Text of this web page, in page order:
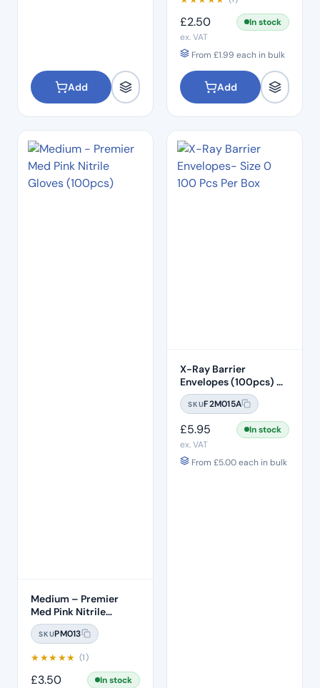
Add
£2.50
In stock
ex. VAT
From £1.99 each in bulk
Add
Medium – Premier
Med Pink Nitrile
Gloves (100pcs)
SKUPM013
★★★★★ (1)
£3.50
In stock
X-Ray Barrier
Envelopes (100pcs) –
Size 0
SKUF2M015A
£5.95
In stock
ex. VAT
From £5.00each in bulk